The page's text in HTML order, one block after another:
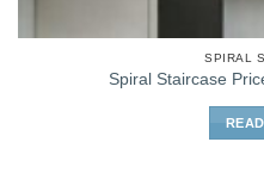
SPIRAL
Spiral Staircase